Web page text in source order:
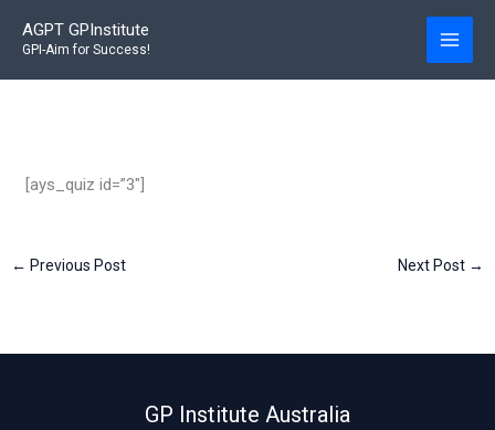
AGPT GPInstitute
GPI-Aim for Success!
[ays_quiz id=”3″]
← Previous Post Next Post →
GP Institute Australia